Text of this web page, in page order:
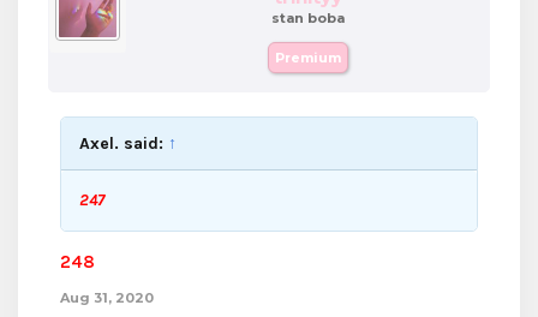
stan boba
Premium
Axel. said: ↑
247
248
Aug 31, 2020